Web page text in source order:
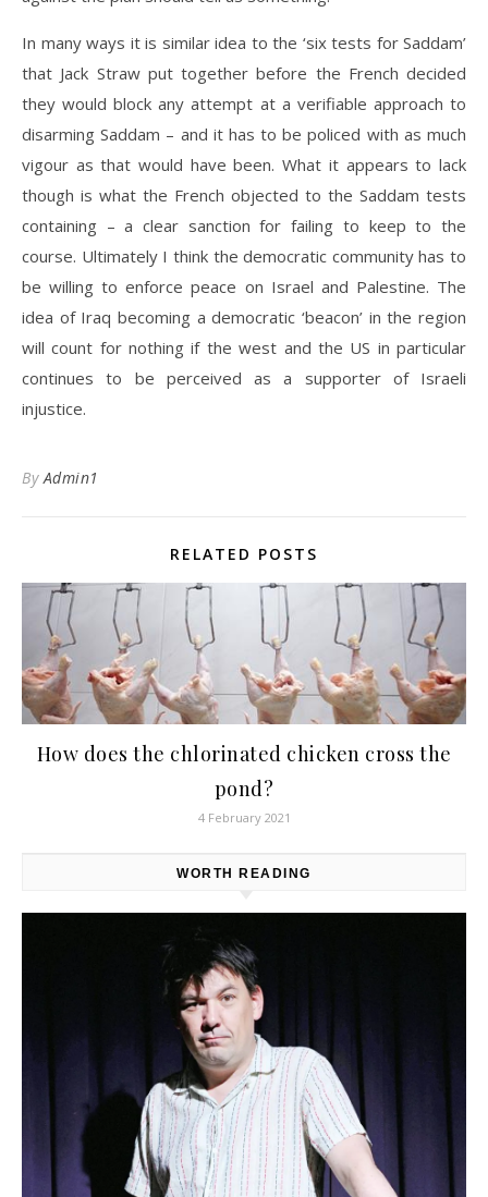
In many ways it is similar idea to the ‘six tests for Saddam’
that Jack Straw put together before the French decided
they would block any attempt at a verifiable approach to
disarming Saddam – and it has to be policed with as much
vigour as that would have been. What it appears to lack
though is what the French objected to the Saddam tests
containing – a clear sanction for failing to keep to the
course. Ultimately I think the democratic community has to
be willing to enforce peace on Israel and Palestine. The
idea of Iraq becoming a democratic ‘beacon’ in the region
will count for nothing if the west and the US in particular
continues to be perceived as a supporter of Israeli
injustice.
ByAdmin1
RELATED POSTS
How does the chlorinated chicken cross the
pond?
4 February 2021
WORTH READING